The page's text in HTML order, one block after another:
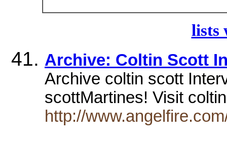
lists
Archive: Coltin Scott
Archive coltin scott
scottMartines! Visit
http://